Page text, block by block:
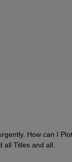
How can I
Titles and all.